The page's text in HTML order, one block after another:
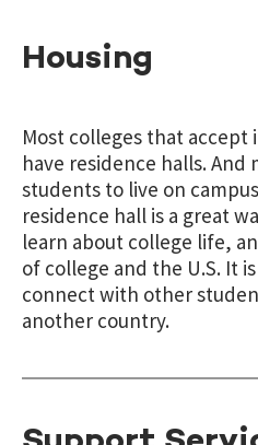
Housing
Most colleges that
have residence halls.
students to live on
residence hall is a great
learn about college life,
of college and the U.S. It
connect with other
another country.